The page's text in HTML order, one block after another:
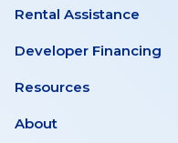
Rental Assistance
Developer Financing
Resources
About